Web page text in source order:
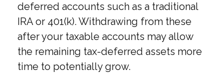
deferred accounts such as a traditional
IRA or 401(k). Withdrawing from these
after your taxable accounts may allow
the remaining tax-deferred assets more
time to potentially grow.